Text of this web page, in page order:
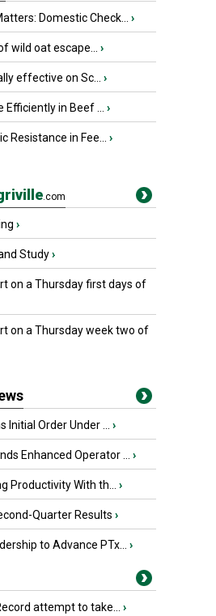
Domestic Check... ›
wild oat escape... ›
effective on Sc... ›
in Beef ... ›
Resistance in Fee... ›
.com
›
Study›
on a Thursday first days of
on a Thursday week two of
Order Under ... ›
Enhanced Operator ... ›
Productivity With th... ›
Quarter Results ›
to Advance PTx... ›
attempt to take... ›